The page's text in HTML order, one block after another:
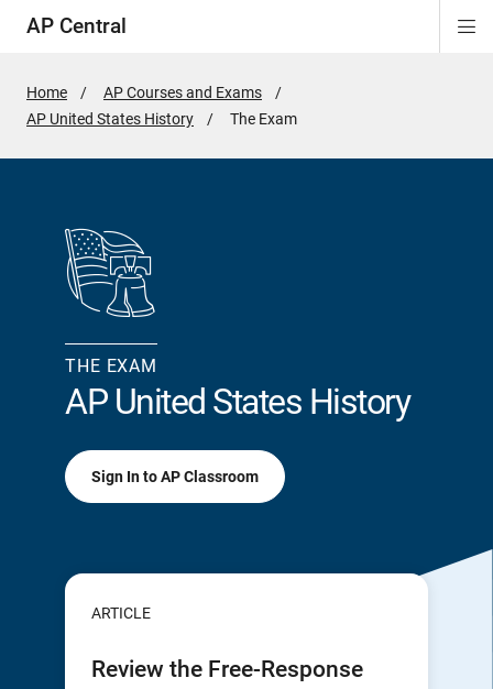
AP Central
Home
AP Courses and Exams
AP United States History
Active
The Exam
THE EXAM
AP United States History
Sign In to AP Classroom
ARTICLE
Review the Free-Response